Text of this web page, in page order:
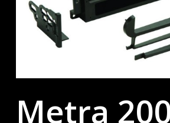
Metra